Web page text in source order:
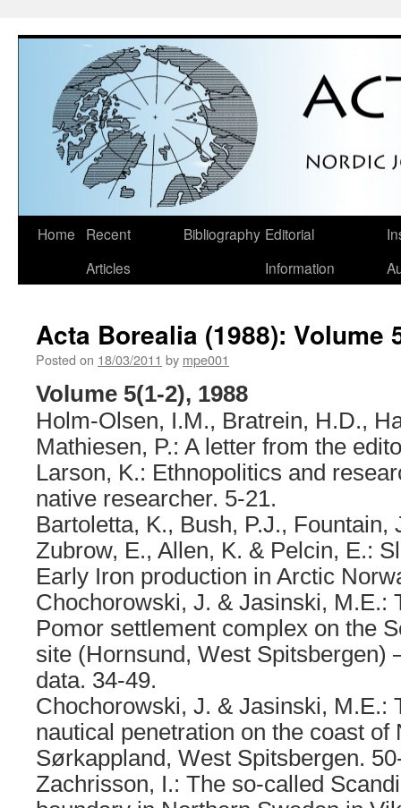
Skip
Home
Recent
Articles
Bibliography Editorial
Information
Acta Borealia (1988): Volume
Posted on 18/03/2011 by mpe001
Volume 5(1-2), 1988
Holm-Olsen, I.M., Bratrein, H.D.,
Mathiesen, P.: A letter from the
Larson, K.: Ethnopolitics and
native researcher. 5-21.
Bartoletta, K., Bush, P.J., Fountain,
Zubrow, E., Allen, K. & Pelcin, E.:
Early Iron production in Arctic
Chochorowski, J. & Jasinski, M.E.:
Pomor settlement complex on the
site (Hornsund, West Spitsbergen)
data. 34-49.
Chochorowski, J. & Jasinski, M.E.:
nautical penetration on the coast of
Sørkappland, West Spitsbergen.
Zachrisson, I.: The so-called